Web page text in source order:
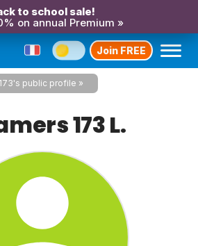
to school sale!
on annual Premium »
Join FREE
public profile
173 L.